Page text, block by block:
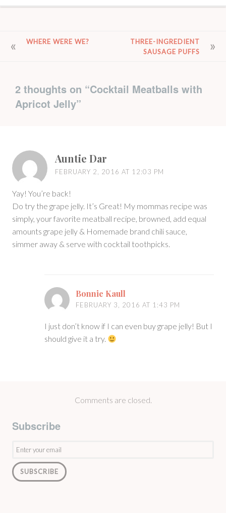
POSTWHERE WERE WE?
THREE-INGREDIENT
SAUSAGE PUFFS
2 thoughts on “Cocktail Meatballs with
Apricot Jelly”
Auntie Dar
FEBRUARY 2, 2016 AT 12:03 PM
Yay! You’re back!
Do try the grape jelly. It’s Great! My mommas recipe was
simply, your favorite meatball recipe, browned, add equal
amounts grape jelly & Homemade brand chili sauce,
simmer away & serve with cocktail toothpicks.
Bonnie Kaull
FEBRUARY 3, 2016 AT 1:43 PM
I just don’t know if I can even buy grape jelly! But I
should give it a try.
Comments are closed.
Subscribe